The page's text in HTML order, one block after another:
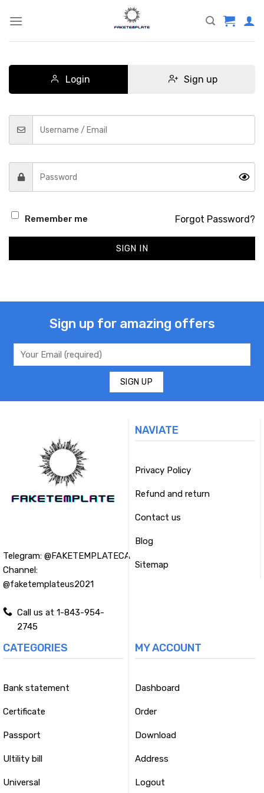
Login Sign up
Remember me Forgot Password?
SIGN IN
Sign up for amazing offers
Telegram: @FAKETEMPLATECA
Channel:
@faketemplateus2021
Call us at 1-843-954-
2745
NAVIATE
Privacy Policy
Refund and return
Contact us
Blog
Sitemap
CATEGORIES
Bank statement
Certificate
Passport
Ultility bill
Universal
MY ACCOUNT
Dashboard
Order
Download
Address
Logout